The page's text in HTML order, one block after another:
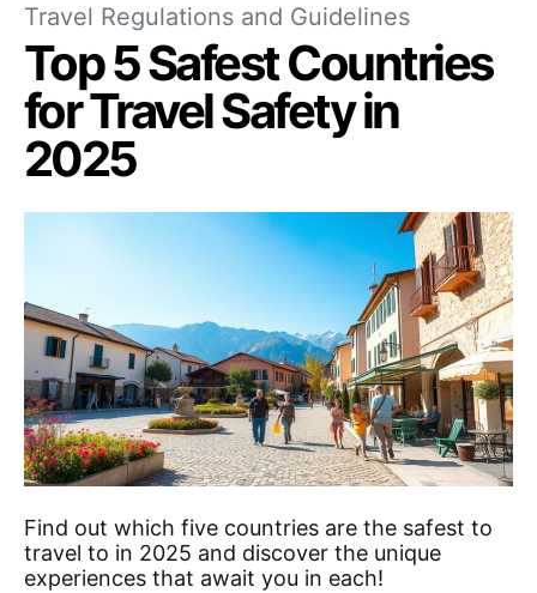
Travel Regulations and Guidelines
Top 5 Safest Countries
for Travel Safety in
2025
Find out which five countries are the safest to
travel to in 2025 and discover the unique
experiences that await you in each!